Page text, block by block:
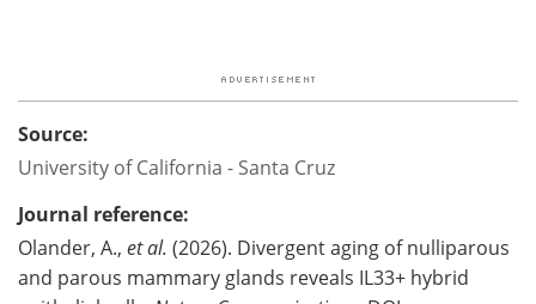
Source:
University of California - Santa Cruz
Journal reference:
Olander, A., et al. (2026). Divergent aging of nulliparous
and parous mammary glands reveals IL33+ hybrid